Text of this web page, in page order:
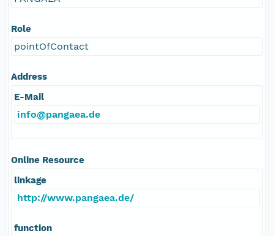
Role
pointOfContact
Address
E-Mail
info@pangaea.de
Online Resource
linkage
http://www.pangaea.de/
function